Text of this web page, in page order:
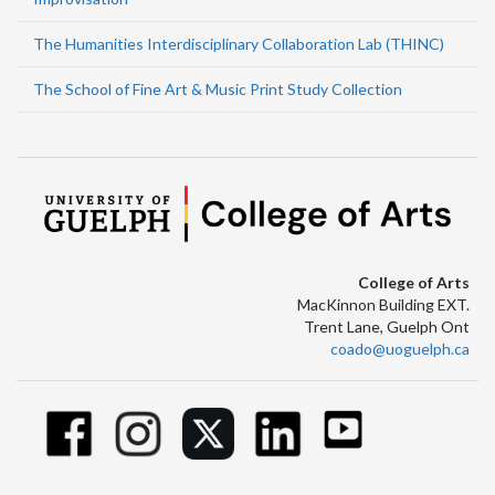
The Humanities Interdisciplinary Collaboration Lab (THINC)
The School of Fine Art & Music Print Study Collection
College of Arts
MacKinnon Building EXT.
Trent Lane, Guelph Ont
coado@uoguelph.ca